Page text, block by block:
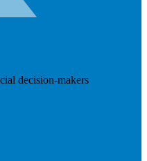
decision-makers